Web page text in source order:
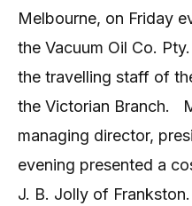
Melbourne, on Friday
the Vacuum Oil Co.
the travelling staff of
the Victorian Branch.
managing director,
evening presented a
J. B. Jolly of